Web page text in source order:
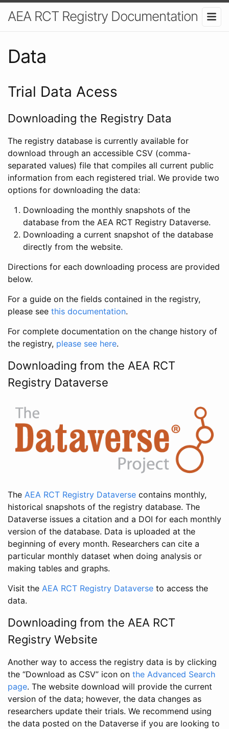
AEA RCT Registry Documentation
Data
Trial Data Acess
Downloading the Registry Data
The registry database is currently available for
download through an accessible CSV (comma-
separated values) file that compiles all current public
information from each registered trial. We provide two
options for downloading the data:
Downloading the monthly snapshots of the
database from the AEA RCT Registry Dataverse.
Downloading a current snapshot of the database
directly from the website.
Directions for each downloading process are provided
below.
For a guide on the fields contained in the registry,
please see this documentation.
For complete documentation on the change history of
the registry, please see here.
Downloading from the AEA RCT
Registry Dataverse
The AEA RCT Registry Dataverse contains monthly,
historical snapshots of the registry database. The
Dataverse issues a citation and a DOI for each monthly
version of the database. Data is uploaded at the
beginning of every month. Researchers can cite a
particular monthly dataset when doing analysis or
making tables and graphs.
Visit the AEA RCT Registry Dataverse to access the
data.
Downloading from the AEA RCT
Registry Website
Another way to access the registry data is by clicking
the “Download as CSV” icon on the Advanced Search
page. The website download will provide the current
version of the data; however, the data changes as
researchers update their trials. We recommend using
the data posted on the Dataverse if you are looking to